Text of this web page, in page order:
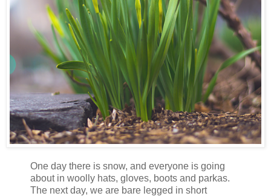
One day there is snow, and everyone is going
about in woolly hats, gloves, boots and parkas.
The next day, we are bare legged in short